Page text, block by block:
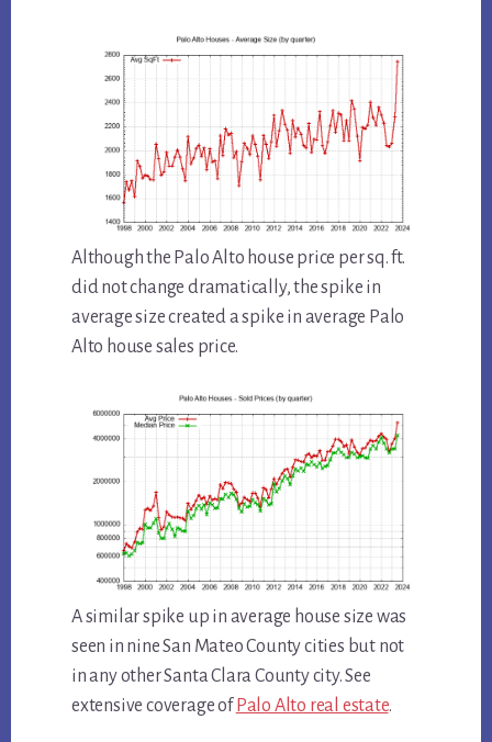
Although the Palo Alto house price per sq. ft.
did not change dramatically, the spike in
average size created a spike in average Palo
Alto house sales price.
A similar spike up in average house size was
seen in nine San Mateo County cities but not
in any other Santa Clara County city. See
extensive coverage of Palo Alto real estate.